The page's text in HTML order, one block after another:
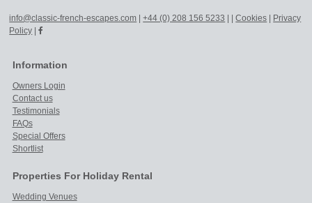
info@classic-french-escapes.com |+44 (0) 208 156 5233 | |Cookies | Privacy
Policy |
Information
Owners Login
Contact us
Testimonials
FAQs
Special Offers
Shortlist
Properties For Holiday Rental
Wedding Venues